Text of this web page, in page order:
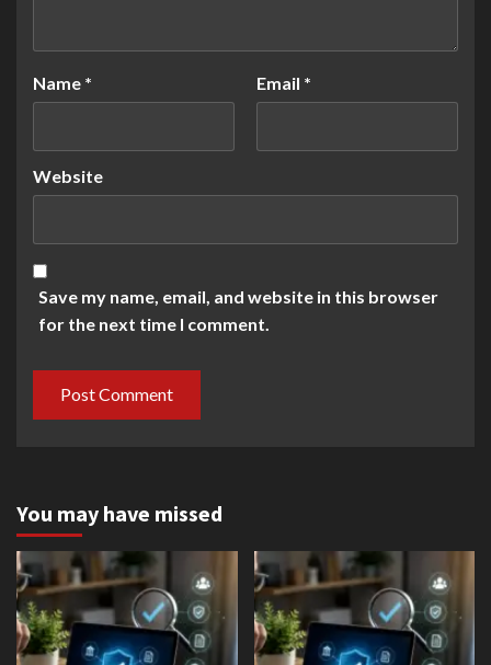
Name * Email *
Website
Save my name, email, and website in this browser
for the next time I comment.
You may have missed